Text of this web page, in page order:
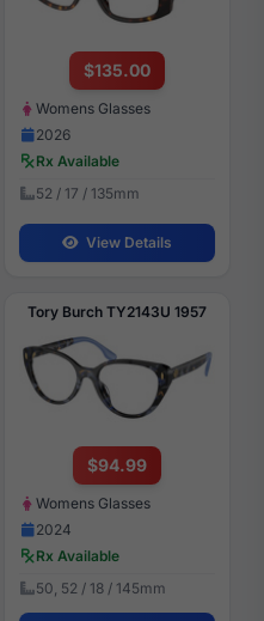
$135.00
Womens Glasses
2026
Rx Available
52 / 17 / 135mm
View Details
Tory Burch TY2143U 1957
$94.99
Womens Glasses
2024
Rx Available
50, 52 / 18 / 145mm